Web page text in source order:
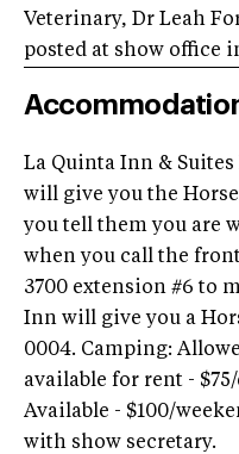
Veterinary, Dr Leah
posted at show office
La Quinta Inn &
will give you the
you tell them you are
when you call the
3700 extension #6 to
Inn will give you a
0004. Camping:
available for rent - $75/
Available - $100/
with show secretary.